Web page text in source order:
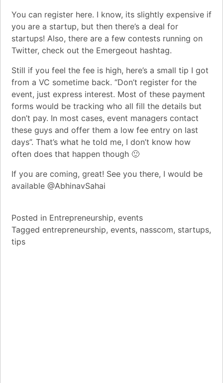
You can register here. I know, its slightly expensive if
you are a startup, but then there’s a deal for
startups! Also, there are a few contests running on
Twitter, check out the Emergeout hashtag.
Still if you feel the fee is high, here’s a small tip I got
from a VC sometime back. “Don’t register for the
event, just express interest. Most of these payment
forms would be tracking who all fill the details but
don’t pay. In most cases, event managers contact
these guys and offer them a low fee entry on last
days”. That’s what he told me, I don’t know how
often does that happen though 🙂
If you are coming, great! See you there, I would be
available @AbhinavSahai
Posted in Entrepreneurship, events
Tagged entrepreneurship, events, nasscom, startups,
tips